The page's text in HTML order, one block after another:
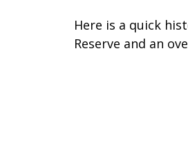
Here is a quick
Reserve and an